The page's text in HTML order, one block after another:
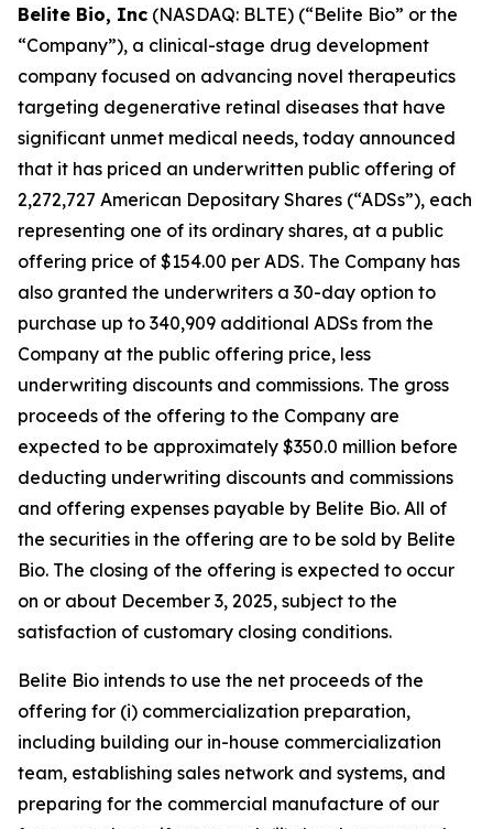
Belite Bio, Inc (NASDAQ: BLTE) (“Belite Bio” or the
“Company”), a clinical-stage drug development
company focused on advancing novel therapeutics
targeting degenerative retinal diseases that have
significant unmet medical needs, today announced
that it has priced an underwritten public offering of
2,272,727 American Depositary Shares (“ADSs”), each
representing one of its ordinary shares, at a public
offering price of $154.00 per ADS. The Company has
also granted the underwriters a 30-day option to
purchase up to 340,909 additional ADSs from the
Company at the public offering price, less
underwriting discounts and commissions. The gross
proceeds of the offering to the Company are
expected to be approximately $350.0 million before
deducting underwriting discounts and commissions
and offering expenses payable by Belite Bio. All of
the securities in the offering are to be sold by Belite
Bio. The closing of the offering is expected to occur
on or about December 3, 2025, subject to the
satisfaction of customary closing conditions.
Belite Bio intends to use the net proceeds of the
offering for (i) commercialization preparation,
including building our in-house commercialization
team, establishing sales network and systems, and
preparing for the commercial manufacture of our